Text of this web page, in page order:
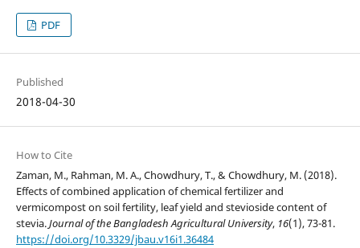
PDF
Published
2018-04-30
How to Cite
Zaman, M., Rahman, M. A., Chowdhury, T., & Chowdhury, M. (2018).
Effects of combined application of chemical fertilizer and
vermicompost on soil fertility, leaf yield and stevioside content of
stevia.Journal of the Bangladesh Agricultural University, 16(1), 73-81.
https://doi.org/10.3329/jbau.v16i1.36484